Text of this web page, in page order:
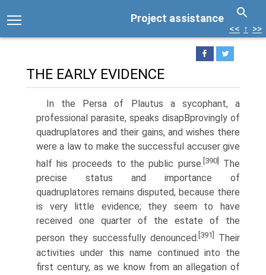
Project assistance
<< ↑ >>
THE EARLY EVIDENCE
In the Persa of Plautus a sycophant, a
professional parasite, speaks disapВ­provingly of
quadruplatores and their gains, and wishes there
were a law to make the successful accuser give
half his proceeds to the public purse. [390]
The
precise status and importance of
quadruplatores remains disputed, because there
is very little evidence; they seem to have
received one quarter of the estate of the
person they successfully denounced. [391]
Their
activities under this name continued into the
first century, as we know from an allegation of